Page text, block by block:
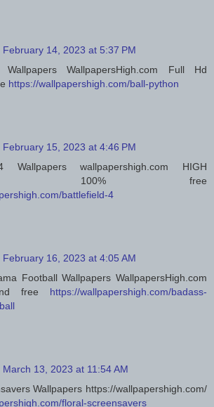
February 14, 2023 at 5:37 PM
WallpapersHigh.com Full Hd
https://wallpapershigh.com/ball-python
February 15, 2023 at 4:46 PM
Wallpapers wallpapershigh.com HIGH
100% free
battlefield-4
February 16, 2023 at 4:05 AM
Football Wallpapers WallpapersHigh.com
free https://wallpapershigh.com/badass-
March 13, 2023 at 11:54 AM
Wallpapers https://wallpapershigh.com/
floral-screensavers